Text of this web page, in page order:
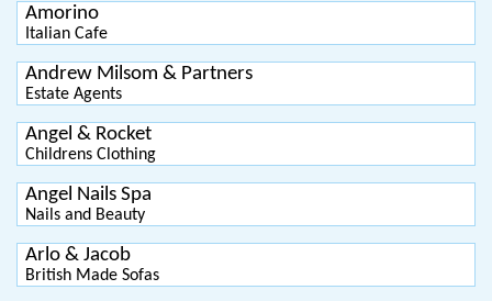
Amorino
Italian Cafe
Andrew Milsom & Partners
Estate Agents
Angel & Rocket
Childrens Clothing
Angel Nails Spa
Nails and Beauty
Arlo & Jacob
British Made Sofas